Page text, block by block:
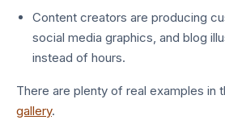
Content creators are producing
social media graphics, and blog
instead of hours.
There are plenty of real examples in
gallery.